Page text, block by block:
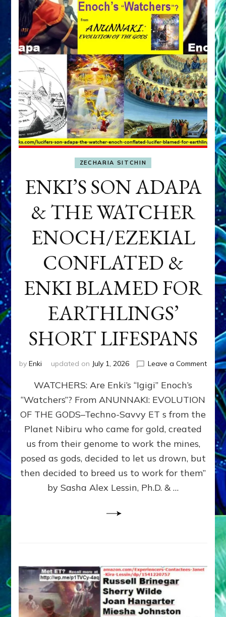
ZECHARIA SITCHIN
ENKI’S SON ADAPA
& THE WATCHER
ENOCH/EZEKIAL
CONFLATED &
ENKI BLAMED FOR
EARTHLINGS’
SHORT LIFESPANS
by Enki updated on July 1, 2026 Leave a Commenton
SON
ENKI
FOR
WATCHERS: Are Enki’s “Igigi” Enoch’s
“Watchers”? From ANUNNAKI: EVOLUTION
OF THE GODS–Techno-Savvy ET s from the
Planet Nibiru who came for gold, created
us from their genome to work the mines,
posed as gods, decided to let us drown, but
then decided to breed us to work for them”
by Sasha Alex Lessin, Ph.D. & …